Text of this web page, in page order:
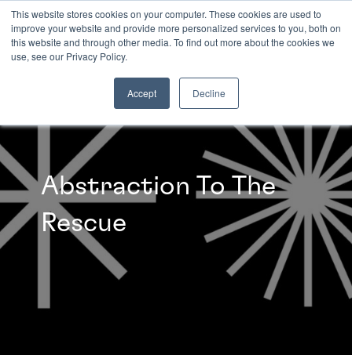
This website stores cookies on your computer. These cookies are used to
improve your website and provide more personalized services to you, both on
this website and through other media. To find out more about the cookies we
use, see our Privacy Policy.
Accept Decline
INSIGHTS
Abstraction To The
Rescue